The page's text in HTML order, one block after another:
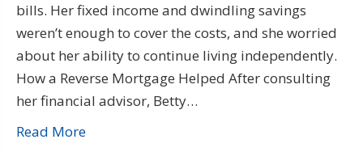
bills. Her fixed income and dwindling savings
weren’t enough to cover the costs, and she worried
about her ability to continue living independently.
How a Reverse Mortgage Helped After consulting
her financial advisor, Betty…
Read More